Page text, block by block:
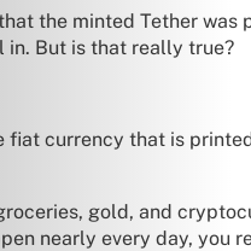
the minted Tether was
in. But is that really true?
fiat currency that is
gold, and
nearly every day, you